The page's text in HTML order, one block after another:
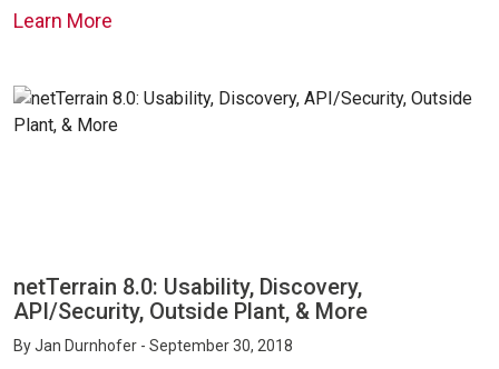
Learn More
netTerrain 8.0: Usability, Discovery,
API/Security, Outside Plant, & More
ByJan Durnhofer - September 30, 2018